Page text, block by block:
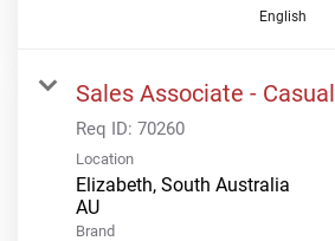
English
Sales Associate - Casual
Req ID: 70260
Location
Elizabeth, South Australia
Brand